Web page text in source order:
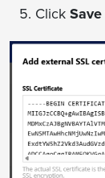
Click Save